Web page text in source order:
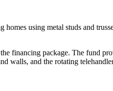
using metal studs and
financing package. The fund
walls, and the rotating